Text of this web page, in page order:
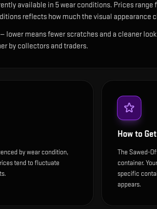
available in 5wear conditions. Prices range
reflects how much the visual appearance
lower means fewer scratches and a cleaner
by collectors and traders.
by wear condition,
tend to fluctuate
How to
The Sawed-
container.
specific
appears.